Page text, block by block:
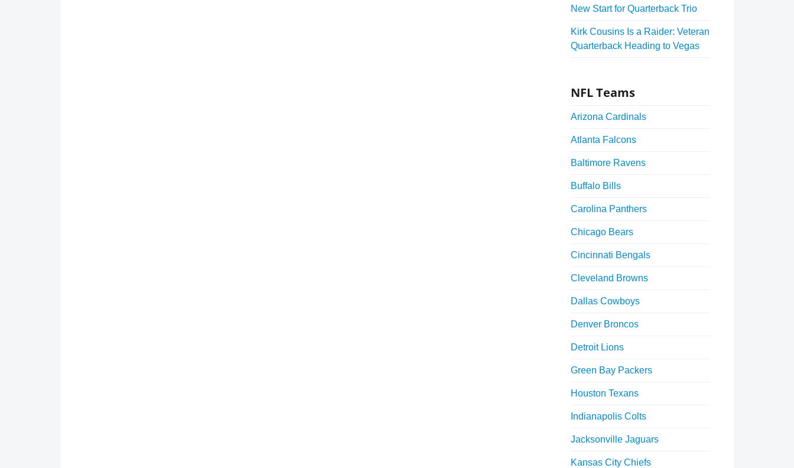
New Start for Quarterback Trio
Kirk Cousins Is a Raider: Veteran
Quarterback Heading to Vegas
NFL Teams
Arizona Cardinals
Atlanta Falcons
Baltimore Ravens
Buffalo Bills
Carolina Panthers
Chicago Bears
Cincinnati Bengals
Cleveland Browns
Dallas Cowboys
Denver Broncos
Detroit Lions
Green Bay Packers
Houston Texans
Indianapolis Colts
Jacksonville Jaguars
Kansas City Chiefs